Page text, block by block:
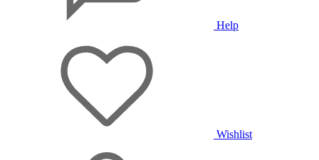
Help
Wishlist